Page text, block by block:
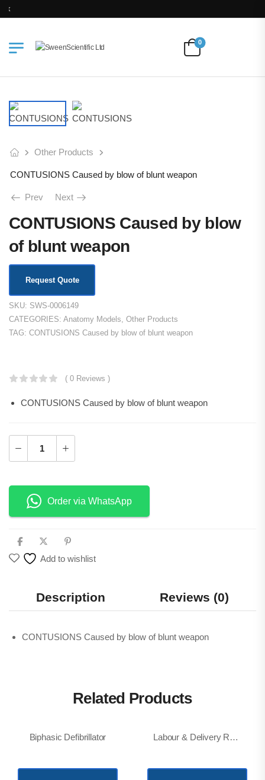
0
Other Products
CONTUSIONS Caused by blow of blunt weapon
Prev Next
CONTUSIONS Caused by blow
of blunt weapon
Request Quote
SKU: SWS-0006149
CATEGORIES: Anatomy Models Other Products
TAG: CONTUSIONS Caused by blow of blunt weapon
( 0 Reviews )
CONTUSIONS Caused by blow of blunt weapon
Order via WhatsApp
Add to wishlist
Description Reviews (0)
CONTUSIONS Caused by blow of blunt weapon
Related Products
Biphasic Defibrillator Labour & Delivery Room(LDR) Bed, Electric